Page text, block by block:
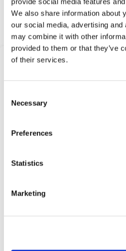
We also share information about
our social media, advertising
may combine it with other
provided to them or that they’ve
of their services.
Selection
Necessary
Preferences
Statistics
Marketing
Request Quote
Frequently
Find answers to common
Q1: What is the Electronic
The Electronic Dual
designed to monitor and